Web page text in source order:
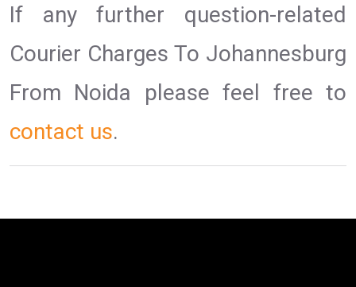
If any further question-related
Courier Charges To Johannesburg
From Noida please feel free to
contact us.